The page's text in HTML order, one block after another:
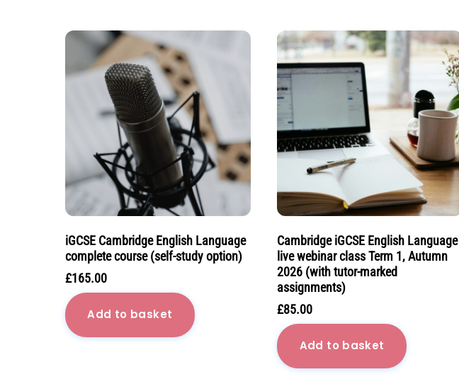
iGCSE Cambridge English Language
complete course (self-study option)
£165.00
Add to basket
Cambridge iGCSE English Language
live webinar class Term 1, Autumn
2026 (with tutor-marked
assignments)
£85.00
Add to basket